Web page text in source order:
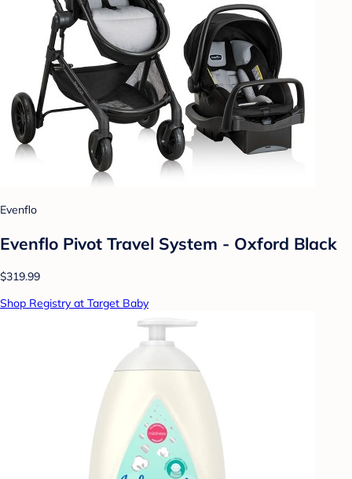
Evenflo
Evenflo Pivot Travel System - Oxford Black
$319.99
Shop Registry at Target Baby